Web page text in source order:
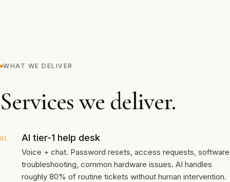
WHAT WE DELIVER
Services we deliver.
01 AI tier-1 help desk
Voice + chat. Password resets, access requests, software
troubleshooting, common hardware issues. AI handles
roughly 80% of routine tickets without human intervention.